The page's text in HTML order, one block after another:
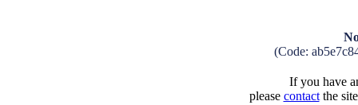
(Code:
If you have
please contactthe